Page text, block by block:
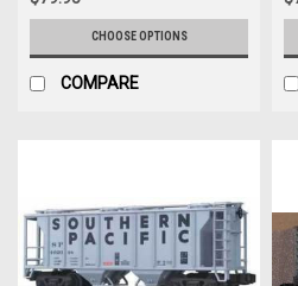
CHOOSE OPTIONS
COMPARE